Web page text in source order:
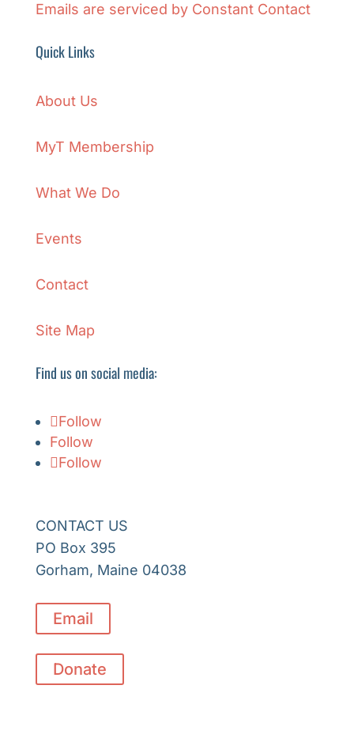
Emails are serviced by Constant Contact
Quick Links
About Us
MyT Membership
What We Do
Events
Contact
Site Map
Find us on social media:
Follow
Follow
Follow
CONTACT US
PO Box 395
Gorham, Maine 04038
Email
Donate